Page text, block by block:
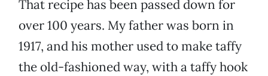
That recipe has been passed down for
over 100 years. My father was born in
1917, and his mother used to make taffy
the old-fashioned way, with a taffy hook